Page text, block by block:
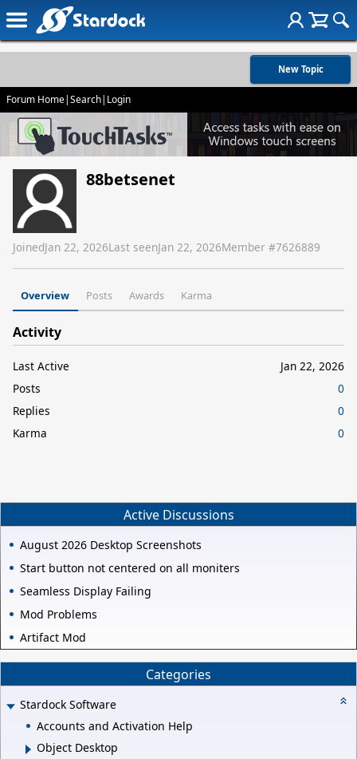
New Topic
Forum Home|Search| Login
88betsenet
JoinedJan 22, 2026Last seenJan 22, 2026Member #7626889
Overview Posts Awards Karma
Activity
Last Active
Jan 22, 2026
Posts
0
Replies
0
Karma
0
Active Discussions
August 2026 Desktop Screenshots
Start button not centered on all moniters
Seamless Display Failing
Mod Problems
Artifact Mod
Categories
Stardock Software
Accounts and Activation Help
Object Desktop